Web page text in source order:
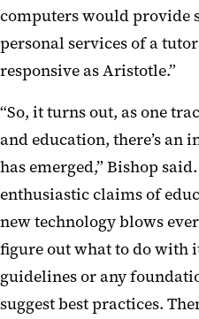
computers would provide
personal services of a
responsive as Aristotle.”
“So, it turns out, as one
and education, there’s
has emerged,” Bishop
enthusiastic claims of
new technology blows
figure out what to do with
guidelines or any
suggest best practices.